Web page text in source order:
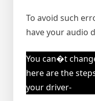
To avoid such
have your audio
You can�t
here are the
your driver-